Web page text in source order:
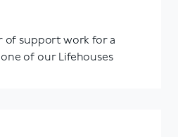
of support work for a
of our Lifehouses